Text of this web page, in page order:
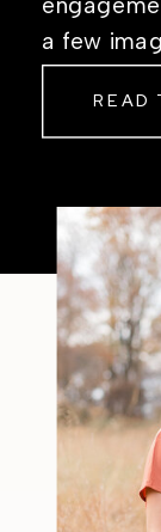
a few